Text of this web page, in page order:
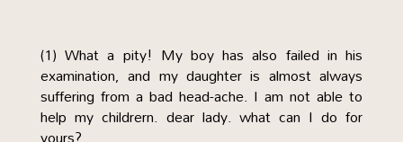
(1) What a pity! My boy has also failed in his
examination, and my daughter is almost always
suffering from a bad head-ache. I am not able to
help my childrern. dear lady. what can I do for